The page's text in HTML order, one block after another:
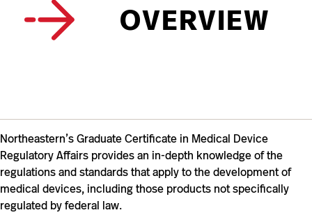
OVERVIEW
Northeastern’s Graduate Certificate in Medical Device
Regulatory Affairs provides an in-depth knowledge of the
regulations and standards that apply to the development of
medical devices, including those products not specifically
regulated by federal law.